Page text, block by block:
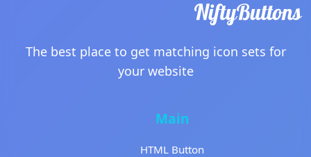
The best place to get matching icon sets for
your website
Main
HTML Button